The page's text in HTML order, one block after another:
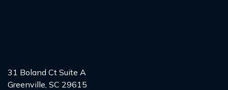
31 Boland Ct Suite A
Greenville, SC 29615